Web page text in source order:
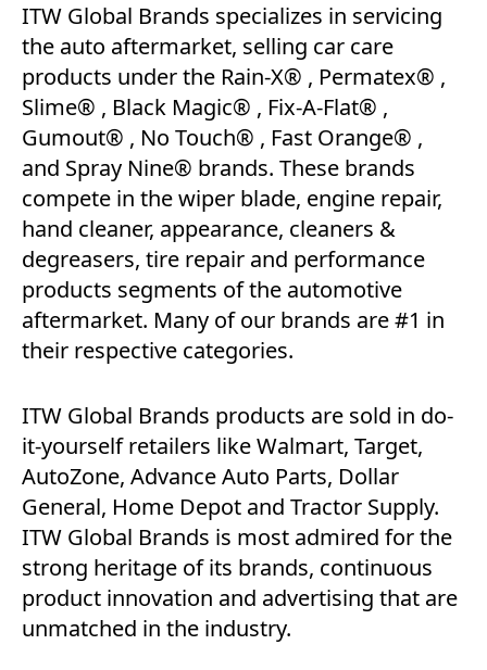
ITW Global Brands specializes in servicing
the auto aftermarket, selling car care
products under the Rain-X® , Permatex® ,
Slime® , Black Magic® , Fix-A-Flat® ,
Gumout® , No Touch® , Fast Orange® ,
and Spray Nine® brands. These brands
compete in the wiper blade, engine repair,
hand cleaner, appearance, cleaners &
degreasers, tire repair and performance
products segments of the automotive
aftermarket. Many of our brands are #1 in
their respective categories.
ITW Global Brands products are sold in do-
it-yourself retailers like Walmart, Target,
AutoZone, Advance Auto Parts, Dollar
General, Home Depot and Tractor Supply.
ITW Global Brands is most admired for the
strong heritage of its brands, continuous
product innovation and advertising that are
unmatched in the industry.